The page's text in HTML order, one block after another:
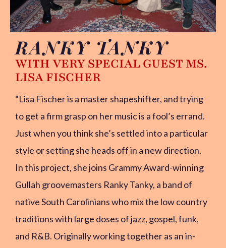
RANKY TANKY
WITH VERY SPECIAL GUEST MS.
LISA FISCHER
“Lisa Fischer is a master shapeshifter, and trying
to get a firm grasp on her music is a fool’s errand.
Just when you think she’s settled into a particular
style or setting she heads off in a new direction.
In this project, she joins Grammy Award-winning
Gullah groovemasters Ranky Tanky, a band of
native South Carolinians who mix the low country
traditions with large doses of jazz, gospel, funk,
and R&B. Originally working together as an in-